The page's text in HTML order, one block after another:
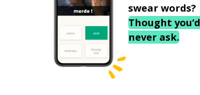
swear words?
Thought you’d
never ask.